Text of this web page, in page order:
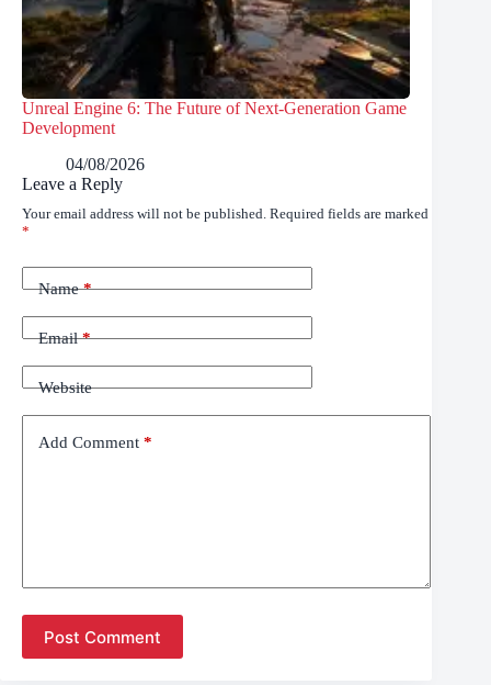
Unreal Engine 6: The Future of Next-Generation Game
Development
04/08/2026
Leave a Reply
Your email address will not be published. Required fields are marked
*
Name*
Email*
Website
Add Comment *
Post Comment